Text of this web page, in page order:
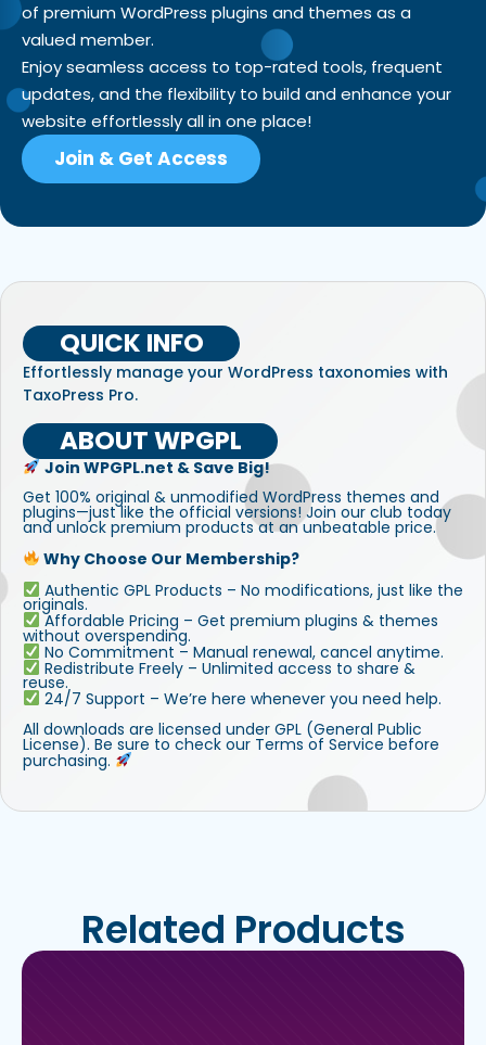
of premium WordPress plugins and themes as a
valued member.
Enjoy seamless access to top-rated tools, frequent
updates, and the flexibility to build and enhance your
website effortlessly all in one place!
Join & Get Access
QUICK INFO
Effortlessly manage your WordPress taxonomies with
TaxoPress Pro.
ABOUT WPGPL
Join WPGPL.net & Save Big!
Get 100% original & unmodified WordPress themes and
plugins—just like the official versions! Join our club today
and unlock premium products at an unbeatable price.
Why Choose Our Membership?
Authentic GPL Products – No modifications, just like the
originals.
Affordable Pricing – Get premium plugins & themes
without overspending.
No Commitment – Manual renewal, cancel anytime.
Redistribute Freely – Unlimited access to share &
reuse.
24/7 Support – We’re here whenever you need help.
All downloads are licensed under GPL (General Public
License). Be sure to check our Terms of Service before
purchasing.
Related Products